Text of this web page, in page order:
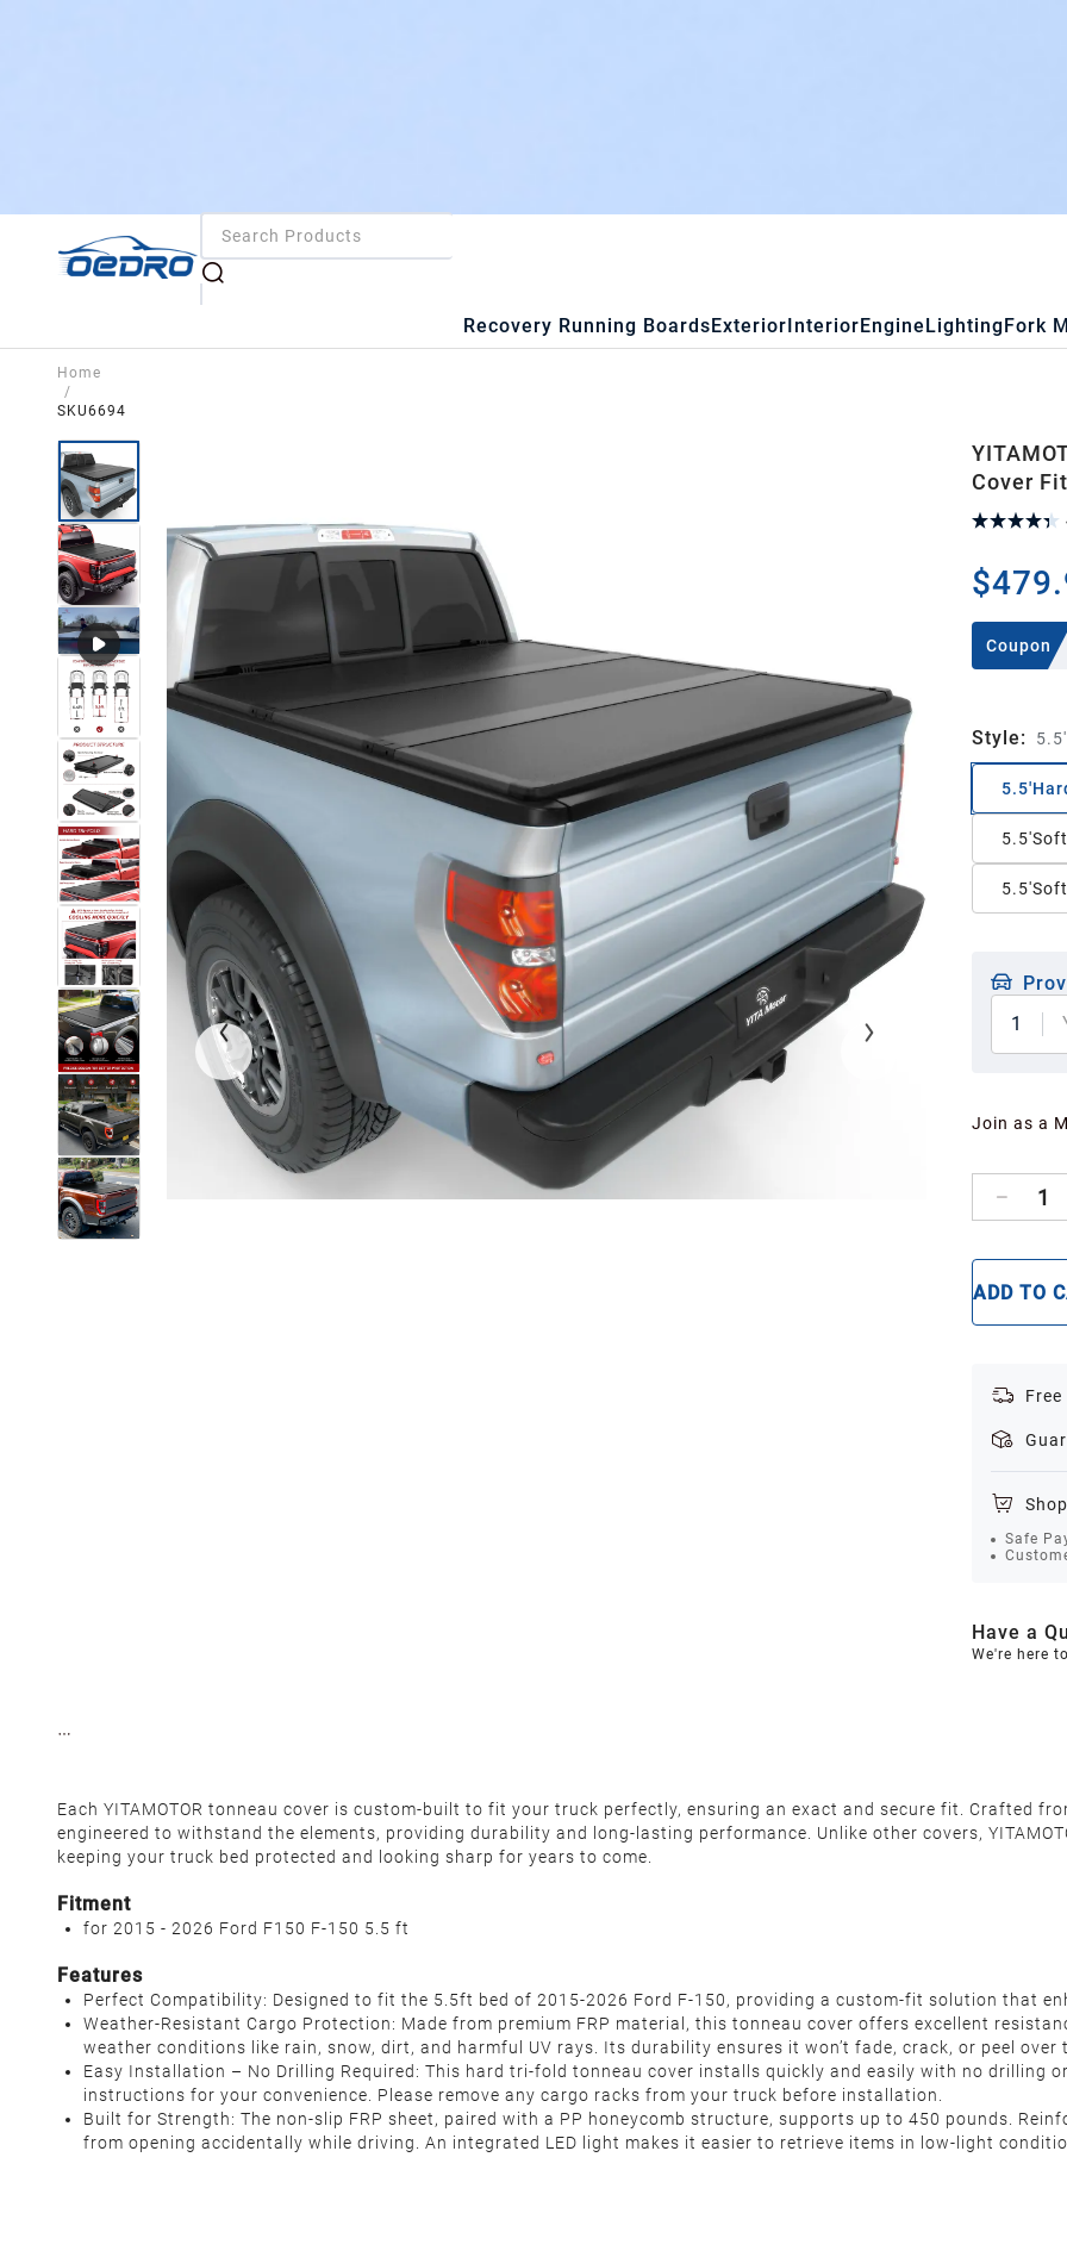
Recovery Running BoardsExteriorInteriorEngineLightingFork
Home
/
SKU6694
Cover
Coupon
Style:
1
Join as a
1
ADD TO
Safe
Have a
We're here
Each YITAMOTOR tonneau cover is custom-built to fit your truck perfectly, ensuring an exact and secure fit. Crafted
engineered to withstand the elements, providing durability and long-lasting performance. Unlike other covers,
keeping your truck bed protected and looking sharp for years to come.
Fitment
for 2015 - 2026 Ford F150 F-150 5.5 ft
Features
Perfect Compatibility: Designed to fit the 5.5ft bed of 2015-2026 Ford F-150, providing a custom-fit solution that
Weather-Resistant Cargo Protection: Made from premium FRP material, this tonneau cover offers excellent
weather conditions like rain, snow, dirt, and harmful UV rays. Its durability ensures it won’t fade, crack, or peel over
Easy Installation – No Drilling Required: This hard tri-fold tonneau cover installs quickly and easily with no drilling
instructions for your convenience. Please remove any cargo racks from your truck before installation.
Built for Strength: The non-slip FRP sheet, paired with a PP honeycomb structure, supports up to 450 pounds.
from opening accidentally while driving. An integrated LED light makes it easier to retrieve items in low-light